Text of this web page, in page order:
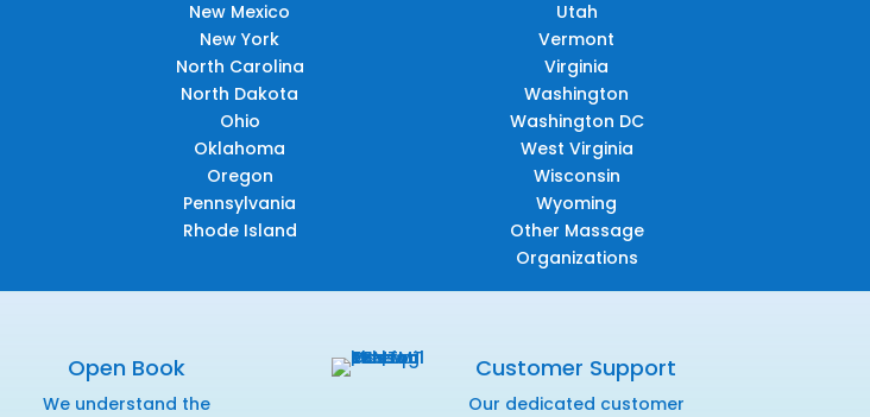
New Mexico
New York
North Carolina
North Dakota
Ohio
Oklahoma
Oregon
Pennsylvania
Rhode Island
Utah
Vermont
Virginia
Washington
Washington DC
West Virginia
Wisconsin
Wyoming
Other Massage
Organizations
Open Book
We understand the
Customer Support
Our dedicated customer